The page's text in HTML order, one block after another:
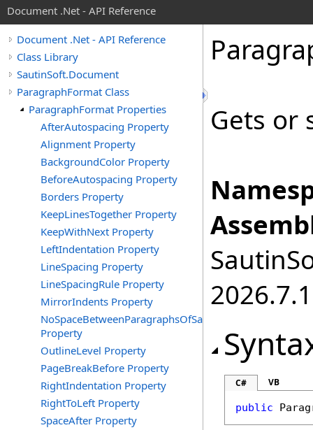
Document .Net - API Reference
Document .Net - API Reference
Class Library
SautinSoft.Document
ParagraphFormat Class
ParagraphFormat Properties
AfterAutospacing Property
Alignment Property
BackgroundColor Property
BeforeAutospacing Property
Borders Property
KeepLinesTogether Property
KeepWithNext Property
LeftIndentation Property
LineSpacing Property
LineSpacingRule Property
MirrorIndents Property
NoSpaceBetweenParagraphsOfSameStyle
Property
OutlineLevel Property
PageBreakBefore Property
RightIndentation Property
RightToLeft Property
SpaceAfter Property
Gets or
2026.7.1
C# VB
public